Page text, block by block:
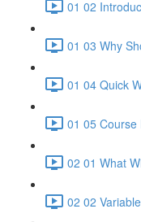
01 02
01 03 Why
01 04 Quick
01 05
02 01 What
02 02